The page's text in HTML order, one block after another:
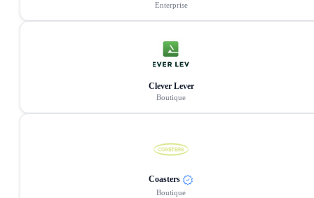
Enterprise
Clever Lever
Boutique
Coasters
Boutique